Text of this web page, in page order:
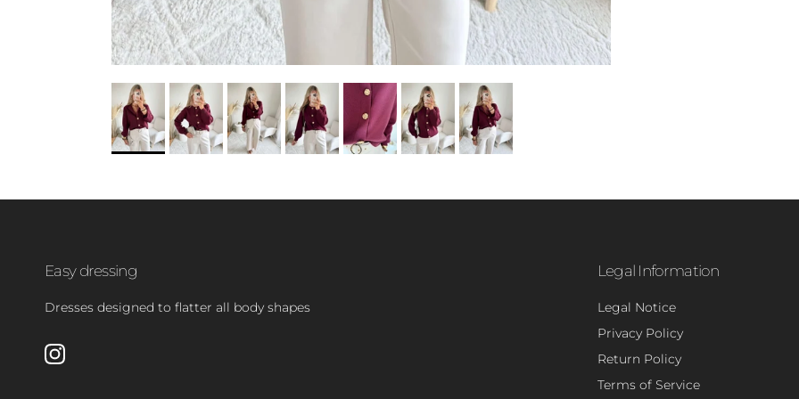
Easy dressing
Dresses designed to flatter all body shapes
Instagram
Legal Information
Legal Notice
Privacy Policy
Return Policy
Terms of Service
-
Sign up to